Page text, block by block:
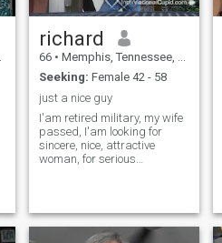
richard
66 • Memphis, Tennessee, United States
Seeking: Female 42 - 58
just a nice guy
I'am retired military, my wife
passed, I'am looking for
sincere, nice, attractive
woman, for serious